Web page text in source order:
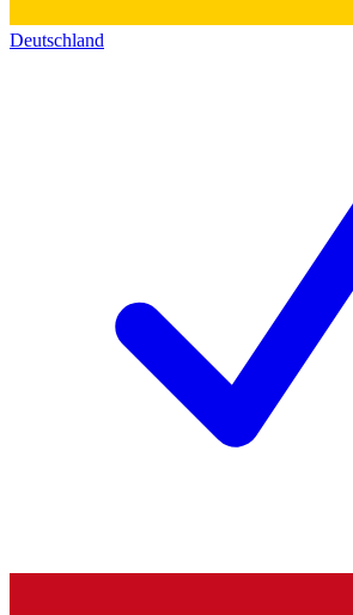
Deutschland